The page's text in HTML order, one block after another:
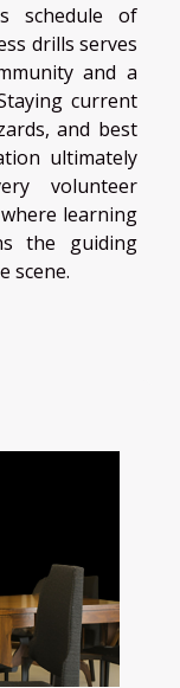
schedule of
drills serves
and a
current
and best
ultimately
volunteer
learning
the guiding
scene.